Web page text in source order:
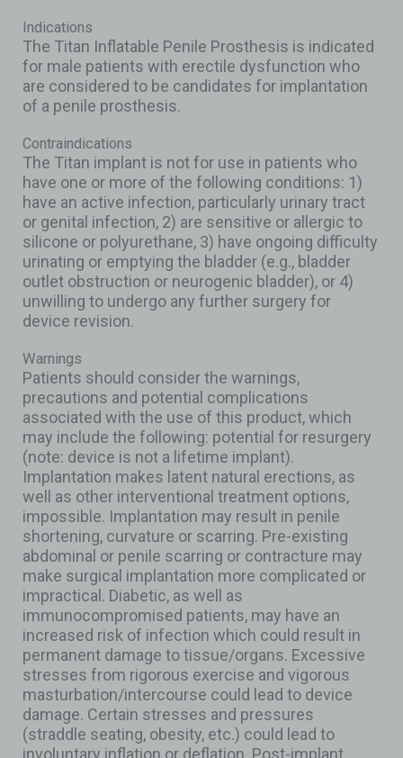
Indications
The Titan Inflatable Penile Prosthesis is indicated
for male patients with erectile dysfunction who
are considered to be candidates for implantation
of a penile prosthesis.
Contraindications
The Titan implant is not for use in patients who
have one or more of the following conditions: 1)
have an active infection, particularly urinary tract
or genital infection, 2) are sensitive or allergic to
silicone or polyurethane, 3) have ongoing difficulty
urinating or emptying the bladder (e.g., bladder
outlet obstruction or neurogenic bladder), or 4)
unwilling to undergo any further surgery for
device revision.
Warnings
Patients should consider the warnings,
precautions and potential complications
associated with the use of this product, which
may include the following: potential for resurgery
(note: device is not a lifetime implant).
Implantation makes latent natural erections, as
well as other interventional treatment options,
impossible. Implantation may result in penile
shortening, curvature or scarring. Pre-existing
abdominal or penile scarring or contracture may
make surgical implantation more complicated or
impractical. Diabetic, as well as
immunocompromised patients, may have an
increased risk of infection which could result in
permanent damage to tissue/organs. Excessive
stresses from rigorous exercise and vigorous
masturbation/intercourse could lead to device
damage. Certain stresses and pressures
(straddle seating, obesity, etc.) could lead to
involuntary inflation or deflation. Post-implant